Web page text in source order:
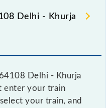
Delhi - Khurja
Delhi - Khurja
enter your train
your train, and